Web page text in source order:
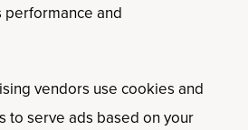
performance and
vendors use cookies and
to serve ads based on your